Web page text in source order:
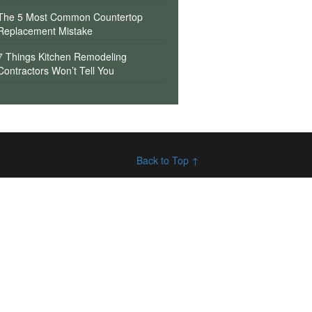
5 Most Common Countertop
Mistake
Things Kitchen Remodeling
Won’t Tell You
Back to Top ↑